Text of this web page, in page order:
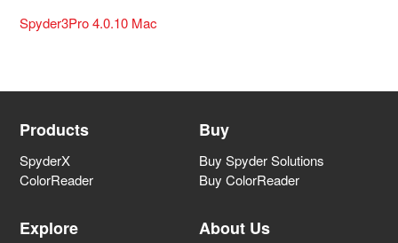
Spyder3Pro 4.0.10 Mac
Products
SpyderX
ColorReader
Buy
Buy Spyder Solutions
Buy ColorReader
Explore About Us